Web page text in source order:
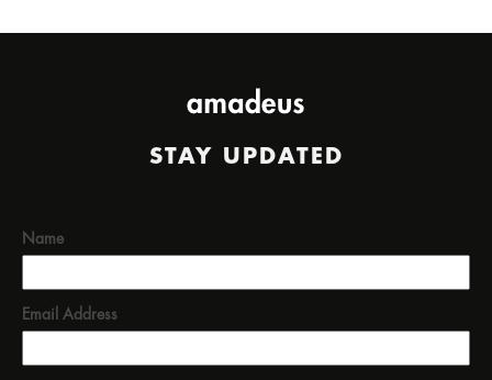
STAY UPDATED
Name
Email Address